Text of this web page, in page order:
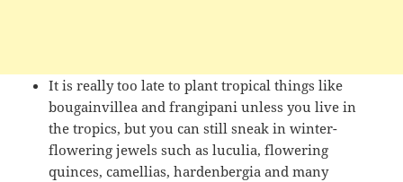
It is really too late to plant tropical things like
bougainvillea and frangipani unless you live in
the tropics, but you can still sneak in winter-
flowering jewels such as luculia, flowering
quinces, camellias, hardenbergia and many